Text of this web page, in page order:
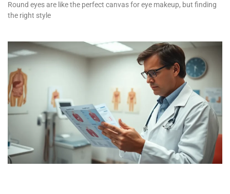
Round eyes are like the perfect canvas for eye makeup, but finding
the right style